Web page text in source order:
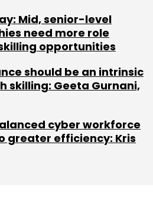
came on the
as compared to the
score (NPS), which is
customer loyalty and
has held challenges
Mid, senior-level
need more role
opportunities
should be an intrinsic
skilling: Geeta Gurnani,
cyber workforce
greater efficiency: Kris